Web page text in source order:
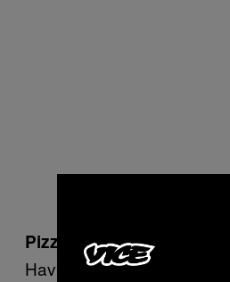
Pizza Hut’sPizza Head
Having a slice of pizza